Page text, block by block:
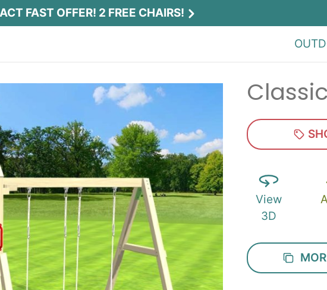
ACT FAST OFFER! 2 FREE CHAIRS!
View
3D
Act Fast Offer! 2 Free Chairs!
Receive 2 free chairs with your playset
purchase just by entering email and zip.
Email*